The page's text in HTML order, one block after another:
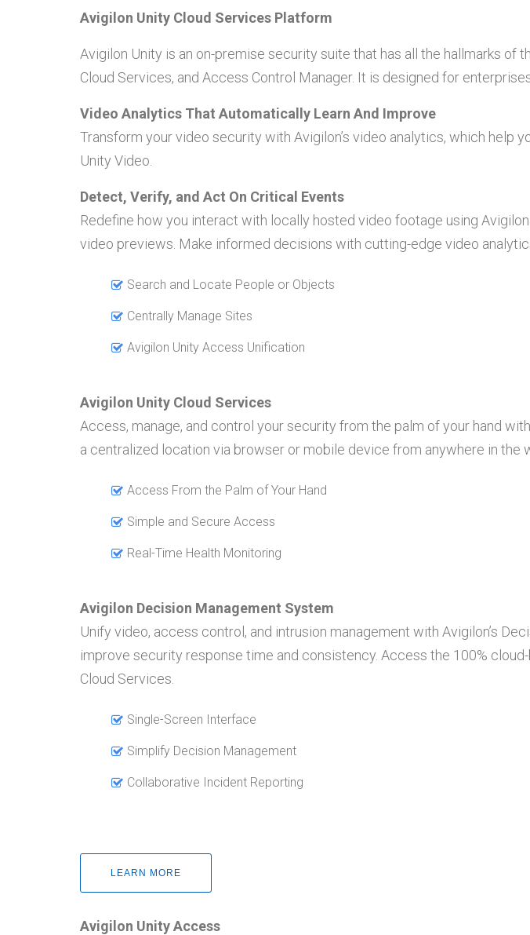
Avigilon Unity Cloud Services Platform
Avigilon Unity is an on-premise security suite that has all the hallmarks of
Cloud Services, and Access Control Manager. It is designed for
Video Analytics That Automatically Learn And Improve
Transform your video security with Avigilon’s video analytics, which
Unity Video.
Detect, Verify, and Act On Critical Events
Redefine how you interact with locally hosted video footage using
video previews. Make informed decisions with cutting-edge video
Search and Locate People or Objects
Centrally Manage Sites
Avigilon Unity Access Unification
Avigilon Unity Cloud Services
Access, manage, and control your security from the palm of your hand
a centralized location via browser or mobile device from anywhere in the
Access From the Palm of Your Hand
Simple and Secure Access
Real-Time Health Monitoring
Avigilon Decision Management System
Unify video, access control, and intrusion management with Avigilon’s
improve security response time and consistency. Access the 100%
Cloud Services.
Single-Screen Interface
Simplify Decision Management
Collaborative Incident Reporting
LEARN MORE
Avigilon Unity Access